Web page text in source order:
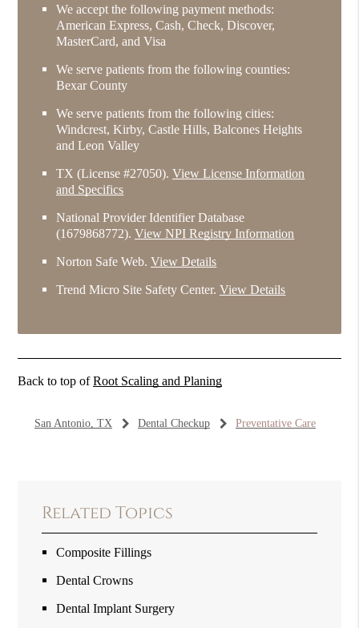
We accept the following payment methods:
American Express, Cash, Check, Discover,
MasterCard, and Visa
We serve patients from the following counties:
Bexar County
We serve patients from the following cities:
Windcrest, Kirby, Castle Hills, Balcones Heights
and Leon Valley
TX (License #27050).View License Information
and Specifics
National Provider Identifier Database
(1679868772).View NPI Registry Information
Norton Safe Web.View Details
Trend Micro Site Safety Center.View Details
Back to top ofRoot Scaling and Planing
San Antonio, TX Dental Checkup Preventative Care
Related Topics
Composite Fillings
Dental Crowns
Dental Implant Surgery